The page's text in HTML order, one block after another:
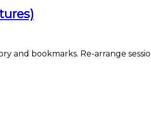
and bookmarks. Re-arrange